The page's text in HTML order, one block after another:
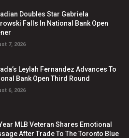
Doubles Star Gabriela
Falls In National Bank Open
7, 2026
Leylah Fernandez Advances To
Bank Open Third Round
6, 2026
MLB Veteran Shares Emotional
After Trade To The Toronto Blue